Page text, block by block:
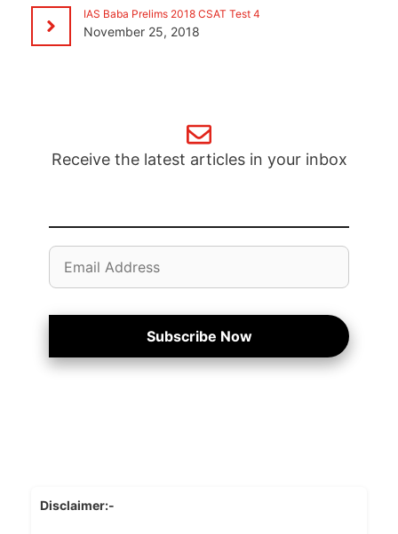
IAS Baba Prelims 2018 CSAT Test 4
November 25, 2018
Receive the latest articles in your inbox
Email
Address
Subscribe Now
Disclaimer:-